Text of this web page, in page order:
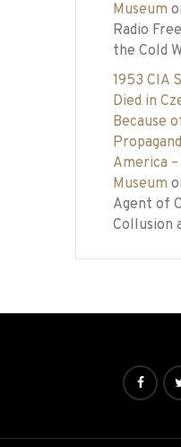
Museum
Radio
the Cold
1953 CIA
Died in
Because
America –
Museum
Agent of
Collusion